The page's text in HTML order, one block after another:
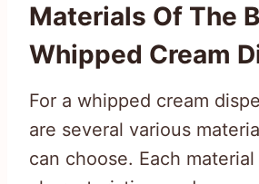
Materials Of The
Whipped Cream
For a whipped cream
are several various
can choose. Each